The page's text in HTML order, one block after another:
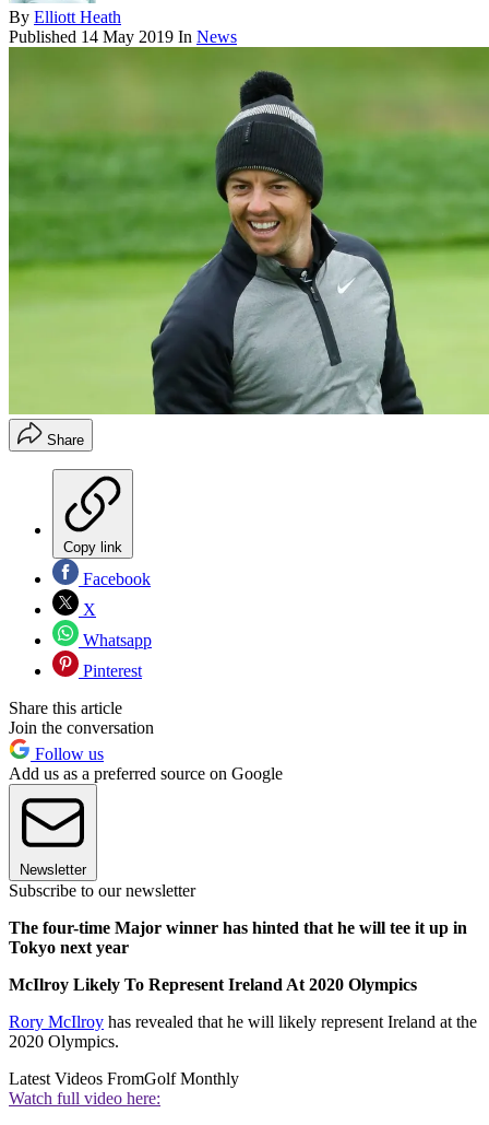
By Elliott Heath
Published 14 May 2019 In News
Share
Copy link
Facebook
X
Whatsapp
Pinterest
Share this article
Join the conversation
Follow us
Add us as a preferred source on Google
Newsletter
Subscribe to our newsletter
The four-time Major winner has hinted that he will tee it up in
Tokyo next year
McIlroy Likely To Represent Ireland At 2020 Olympics
Rory McIlroy has revealed that he will likely represent Ireland at the
2020 Olympics.
Latest Videos FromGolf Monthly
Watch full video here: